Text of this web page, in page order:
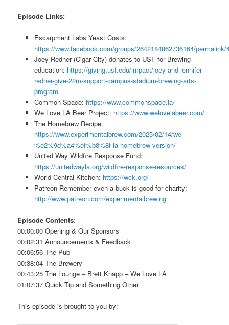
Episode Links:
Escarpment Labs Yeast Costs:
https://www.facebook.com/groups/2642184862736164/permalink/
Joey Redner (Cigar City) donates to USF for Brewing
education: https://giving.usf.edu/impact/joey-and-jennifer-
redner-give-22m-support-campus-stadium-brewing-arts-
program
Common Space: https://www.commonspace.la/
We Love LA Beer Project: https://www.welovelabeer.com/
The Homebrew Recipe:
https://www.experimentalbrew.com/2025/02/14/we-
%e2%9d%a4%ef%b8%8f-la-homebrew-version/
United Way Wildfire Response Fund:
https://unitedwayla.org/wildfire-response-resources/
World Central Kitchen: https://wck.org/
Patreon Remember even a buck is good for charity:
http://www.patreon.com/experimentalbrewing
Episode Contents:
00:00:00 Opening & Our Sponsors
00:02:31 Announcements & Feedback
00:06:56 The Pub
00:38:04 The Brewery
00:43:25 The Lounge – Brett Knapp – We Love LA
01:07:37 Quick Tip and Something Other
This episode is brought to you by: